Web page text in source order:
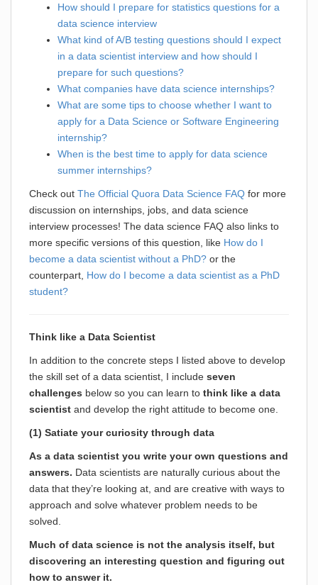
How should I prepare for statistics questions for a
data science interview
What kind of A/B testing questions should I expect
in a data scientist interview and how should I
prepare for such questions?
What companies have data science internships?
What are some tips to choose whether I want to
apply for a Data Science or Software Engineering
internship?
When is the best time to apply for data science
summer internships?
Check out The Official Quora Data Science FAQ for more
discussion on internships, jobs, and data science
interview processes! The data science FAQ also links to
more specific versions of this question, like How do I
become a data scientist without a PhD? or the
counterpart, How do I become a data scientist as a PhD
student?
Think like a Data Scientist
In addition to the concrete steps I listed above to develop
the skill set of a data scientist, I include seven
challenges below so you can learn to think like a data
scientist and develop the right attitude to become one.
(1) Satiate your curiosity through data
As a data scientist you write your own questions and
answers. Data scientists are naturally curious about the
data that they’re looking at, and are creative with ways to
approach and solve whatever problem needs to be
solved.
Much of data science is not the analysis itself, but
discovering an interesting question and figuring out
how to answer it.